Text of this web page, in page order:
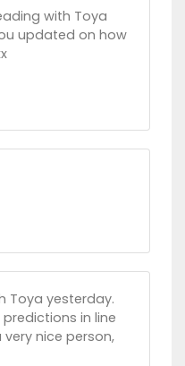
with Toya
updated on how
Toya yesterday.
in line
nice person,